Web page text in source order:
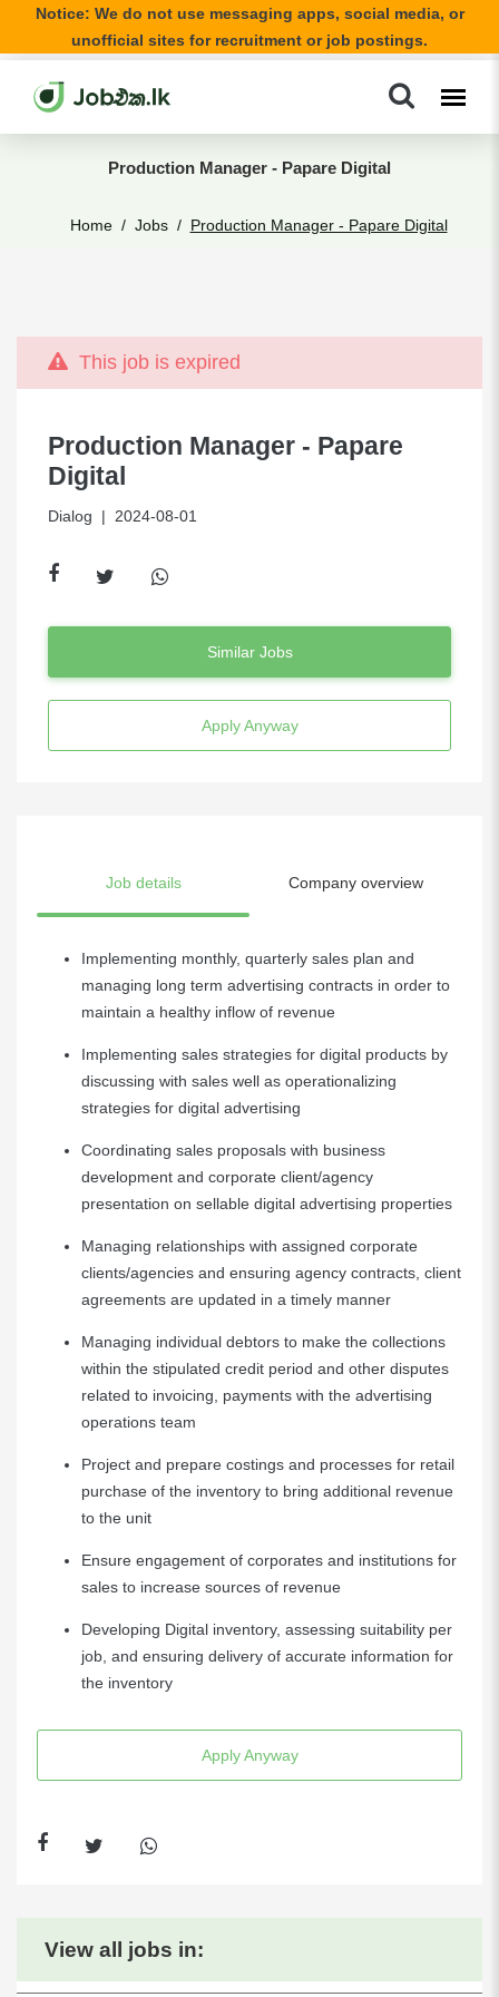
Notice: We do not use messaging apps, social media, or
unofficial sites for recruitment or job postings.
Production Manager - Papare Digital
Home Jobs Production Manager - Papare Digital
This job is expired
Production Manager - Papare
Digital
Dialog | 2024-08-01
Similar Jobs
Apply Anyway
Job details Company overview
Implementing monthly, quarterly sales plan and
managing long term advertising contracts in order to
maintain a healthy inflow of revenue
Implementing sales strategies for digital products by
discussing with sales well as operationalizing
strategies for digital advertising
Coordinating sales proposals with business
development and corporate client/agency
presentation on sellable digital advertising properties
Managing relationships with assigned corporate
clients/agencies and ensuring agency contracts, client
agreements are updated in a timely manner
Managing individual debtors to make the collections
within the stipulated credit period and other disputes
related to invoicing, payments with the advertising
operations team
Project and prepare costings and processes for retail
purchase of the inventory to bring additional revenue
to the unit
Ensure engagement of corporates and institutions for
sales to increase sources of revenue
Developing Digital inventory, assessing suitability per
job, and ensuring delivery of accurate information for
the inventory
Apply Anyway
View all jobs in: